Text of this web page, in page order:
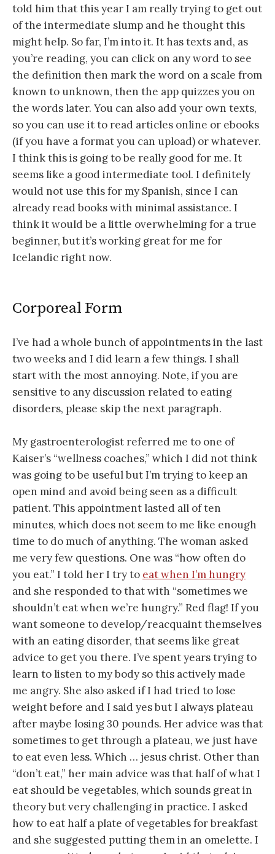
told him that this year I am really trying to get out
of the intermediate slump and he thought this
might help. So far, I’m into it. It has texts and, as
you’re reading, you can click on any word to see
the definition then mark the word on a scale from
known to unknown, then the app quizzes you on
the words later. You can also add your own texts,
so you can use it to read articles online or ebooks
(if you have a format you can upload) or whatever.
I think this is going to be really good for me. It
seems like a good intermediate tool. I definitely
would not use this for my Spanish, since I can
already read books with minimal assistance. I
think it would be a little overwhelming for a true
beginner, but it’s working great for me for
Icelandic right now.
Corporeal Form
I’ve had a whole bunch of appointments in the last
two weeks and I did learn a few things. I shall
start with the most annoying. Note, if you are
sensitive to any discussion related to eating
disorders, please skip the next paragraph.
My gastroenterologist referred me to one of
Kaiser’s “wellness coaches,” which I did not think
was going to be useful but I’m trying to keep an
open mind and avoid being seen as a difficult
patient. This appointment lasted all of ten
minutes, which does not seem to me like enough
time to do much of anything. The woman asked
me very few questions. One was “how often do
you eat.” I told her I try to eat when I’m hungry
and she responded to that with “sometimes we
shouldn’t eat when we’re hungry.” Red flag! If you
want someone to develop/reacquaint themselves
with an eating disorder, that seems like great
advice to get you there. I’ve spent years trying to
learn to listen to my body so this actively made
me angry. She also asked if I had tried to lose
weight before and I said yes but I always plateau
after maybe losing 30 pounds. Her advice was that
sometimes to get through a plateau, we just have
to eat even less. Which … jesus christ. Other than
“don’t eat,” her main advice was that half of what I
eat should be vegetables, which sounds great in
theory but very challenging in practice. I asked
how to eat half a plate of vegetables for breakfast
and she suggested putting them in an omelette. I